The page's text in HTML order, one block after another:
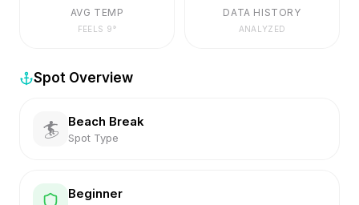
AVG TEMP
FEELS 9°
DATA HISTORY
ANALYZED
Spot Overview
🏄 Beach Break
Spot Type
Beginner